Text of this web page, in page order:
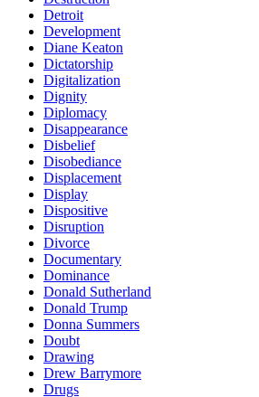
Detroit
Development
Diane Keaton
Dictatorship
Digitalization
Dignity
Diplomacy
Disappearance
Disbelief
Disobediance
Displacement
Display
Dispositive
Disruption
Divorce
Documentary
Dominance
Donald Sutherland
Donald Trump
Donna Summers
Doubt
Drawing
Drew Barrymore
Drugs